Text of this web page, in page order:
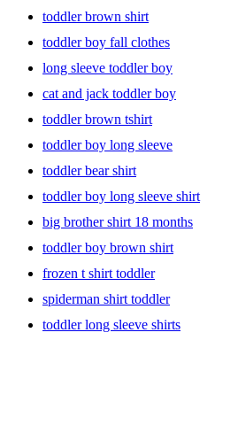
toddler brown shirt
toddler boy fall clothes
long sleeve toddler boy
cat and jack toddler boy
toddler brown tshirt
toddler boy long sleeve
toddler bear shirt
toddler boy long sleeve shirt
big brother shirt 18 months
toddler boy brown shirt
frozen t shirt toddler
spiderman shirt toddler
toddler long sleeve shirts